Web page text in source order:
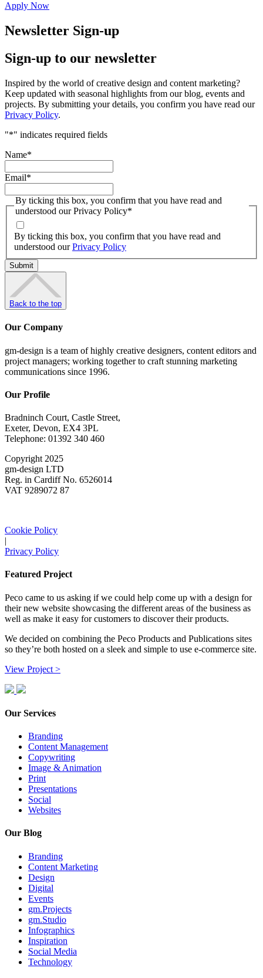
Apply Now
Newsletter Sign-up
Sign-up to our newsletter
Inspired by the world of creative design and content marketing?
Keep updated with seasonal highlights from our blog, events and
projects. By submitting your details, you confirm you have read our
Privacy Policy.
"*" indicates required fields
Name*
Email*
By ticking this box, you confirm that you have read and
understood our Privacy Policy*
By ticking this box, you confirm that you have read and
understood ourPrivacy Policy
Back to the top
Our Company
gm-design is a team of highly creative designers, content editors and
project managers; working together to craft stunning marketing
communications since 1996.
Our Profile
Bradninch Court, Castle Street,
Exeter, Devon, EX4 3PL
Telephone: 01392 340 460
Copyright 2025
gm-design LTD
Reg. in Cardiff No. 6526014
VAT 9289072 87
Cookie Policy
|
Privacy Policy
Featured Project
Peco came to us asking if we could help come up with a design for
their new website showcasing the different areas of the business as
well as make it easy for customers to discover their products.
We decided on combining the Peco Products and Publications sites
so they’re both hosted on a sleek and simple to use e-commerce site.
View Project >
Our Services
Branding
Content Management
Copywriting
Image & Animation
Print
Presentations
Social
Websites
Our Blog
Branding
Content Marketing
Design
Digital
Events
gm.Projects
gm.Studio
Infographics
Inspiration
Social Media
Technology